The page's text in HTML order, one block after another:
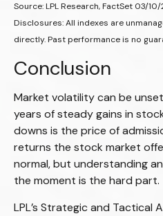
Source: LPL Research, FactSet 03/
Disclosures: All indexes are
directly. Past performance is no
Conclusion
Market volatility can be
years of steady gains in
downs is the price of
returns the stock market
normal, but understanding
the moment is the hard part.
LPL’s Strategic and Tactical